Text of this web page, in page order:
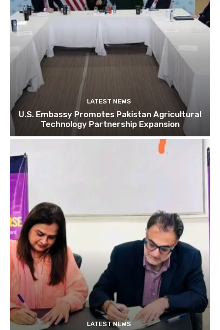
LATEST NEWS
U.S. Embassy Promotes Pakistan Agricultural
Technology Partnership Expansion
LATEST NEWS